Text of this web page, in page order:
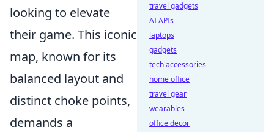
looking to elevate
their game. This iconic
map, known for its
balanced layout and
distinct choke points,
demands a
travel gadgets
AI APIs
laptops
gadgets
tech accessories
home office
travel gear
wearables
office decor